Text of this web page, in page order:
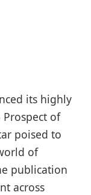
its highly
of
poised to
of
publication
across